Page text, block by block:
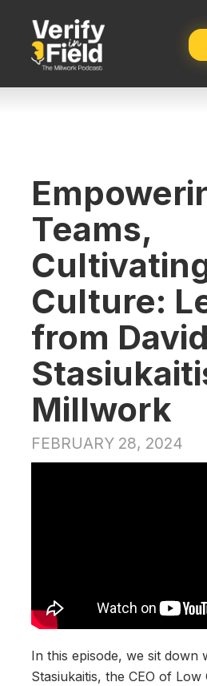
Teams,
Culture:
from David
Millwork
FEBRUARY 28, 2024
In this episode, we sit down
Stasiukaitis, the CEO of